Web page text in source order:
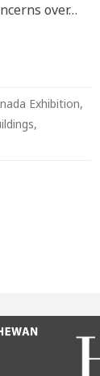
over…
Exhibition,
,